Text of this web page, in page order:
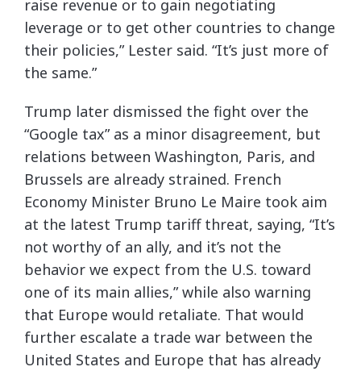
raise revenue or to gain negotiating
leverage or to get other countries to change
their policies,” Lester said. “It’s just more of
the same.”
Trump later dismissed the fight over the
“Google tax” as a minor disagreement, but
relations between Washington, Paris, and
Brussels are already strained. French
Economy Minister Bruno Le Maire took aim
at the latest Trump tariff threat, saying, “It’s
not worthy of an ally, and it’s not the
behavior we expect from the U.S. toward
one of its main allies,” while also warning
that Europe would retaliate. That would
further escalate a trade war between the
United States and Europe that has already